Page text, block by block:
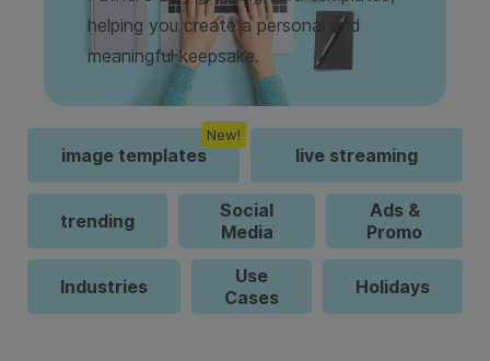
helping you create a personal and
meaningful keepsake.
image templates
New!
live streaming
trending
Social
Media
Ads &
Promo
Industries
Use
Cases
Holidays